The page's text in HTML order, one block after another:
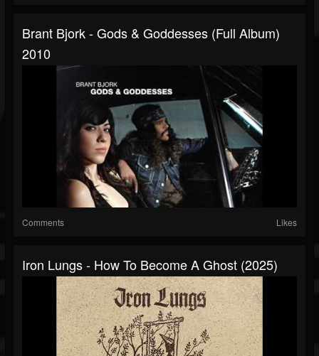
Brant Bjork - Gods & Goddesses (full Album)
2010
Comments Likes
Iron Lungs - How To Become A Ghost (2025)